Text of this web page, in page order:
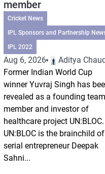
member
Cricket News
IPL Sponsors and Partnership
IPL 2022
Aug 6, 2026
Aditya
Former Indian World Cup
winner Yuvraj Singh has
revealed as a founding team
member and investor of
healthcare project UN:BLOC.
UN:BLOC is the brainchild of
serial entrepreneur Deepak
Sahni...